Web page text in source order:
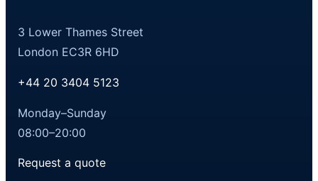
3 Lower Thames Street
London EC3R 6HD
+44 20 3404 5123
Monday–Sunday
08:00–20:00
Request a quote